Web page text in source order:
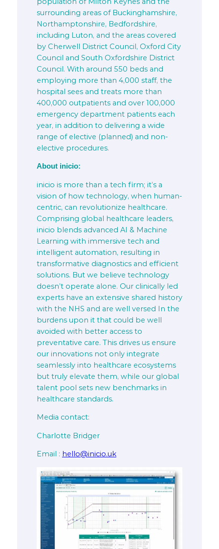
surrounding areas of Buckinghamshire,
Northamptonshire, Bedfordshire,
including Luton, and the areas covered
by Cherwell District Council, Oxford City
Council and South Oxfordshire District
Council. With around 550 beds and
employing more than 4,000 staff, the
hospital sees and treats more than
400,000 outpatients and over 100,000
emergency department patients each
year, in addition to delivering a wide
range of elective (planned) and non-
elective procedures.
About inicio:
inicio is more than a tech firm; it’s a
vision of how technology, when human-
centric, can revolutionize healthcare.
Comprising global healthcare leaders,
inicio blends advanced AI & Machine
Learning with immersive tech and
intelligent automation, resulting in
transformative diagnostics and efficient
solutions. But we believe technology
doesn’t operate alone. Our clinically led
experts have an extensive shared history
with the NHS and are well versed In the
burdens upon it that could be well
avoided with better access to
preventative care. This drives us ensure
our innovations not only integrate
seamlessly into healthcare ecosystems
but truly elevate them, while our global
talent pool sets new benchmarks in
healthcare standards.
Media contact:
Charlotte Bridger
Email : hello@inicio.uk